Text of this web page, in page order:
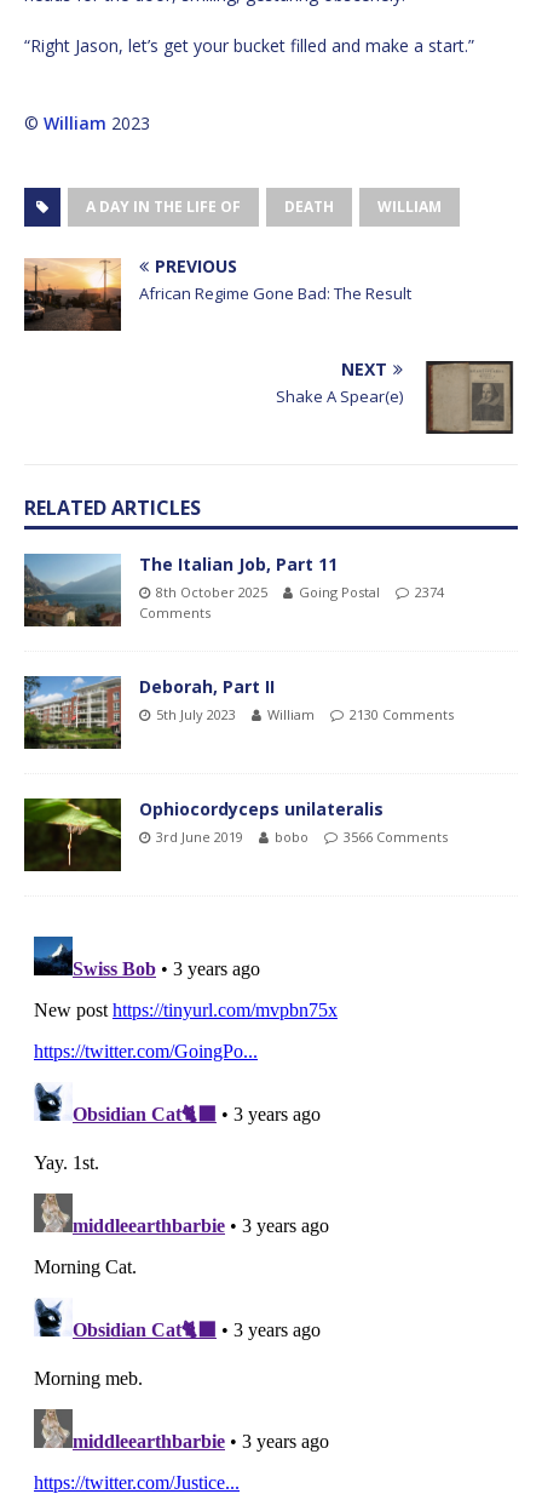
“Right Jason, let’s get your bucket filled and make a start.”
© William 2023
A DAY IN THE LIFE OF DEATH WILLIAM
PREVIOUS
African Regime Gone Bad: The Result
NEXT
Shake A Spear(e)
RELATED ARTICLES
The Italian Job, Part 11
8th October 2025 Going Postal
2374
Comments
Deborah, Part II
5th July 2023 William 2130 Comments
Ophiocordyceps unilateralis
3rd June 2019 bobo 3566 Comments